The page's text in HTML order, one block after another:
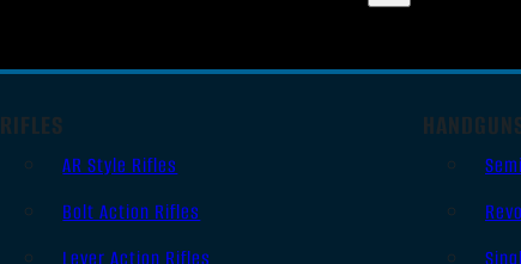
RIFLES
AR Style Rifles
Bolt Action Rifles